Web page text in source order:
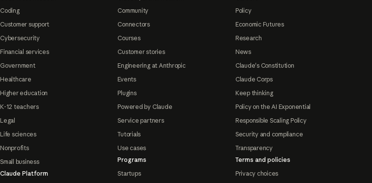
Coding
Customer support
Cybersecurity
Financial services
Government
Healthcare
Higher education
K-12 teachers
Legal
Life sciences
Nonprofits
Small business
Claude Platform
Community
Connectors
Courses
Customer stories
Engineering at Anthropic
Events
Plugins
Powered by Claude
Service partners
Tutorials
Use cases
Programs
Startups
Policy
Economic Futures
Research
News
Claude's Constitution
Claude Corps
Keep thinking
Policy on the AI Exponential
Responsible Scaling Policy
Security and compliance
Transparency
Terms and policies
Privacy choices